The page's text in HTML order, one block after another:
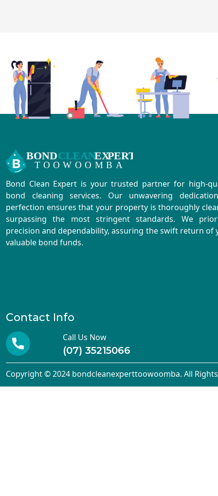
Bond Clean Expert is your trusted partner for high-
bond cleaning services. Our unwavering
perfection ensures that your property is thoroughly
surpassing the most stringent standards. We
precision and dependability, assuring the swift return of
valuable bond funds.
Contact Info
Call Us Now
(07) 35215066
Copyright © 2024 bondcleanexperttoowoomba. All